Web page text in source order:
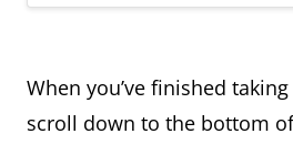
When you’ve finished
scroll down to the bottom